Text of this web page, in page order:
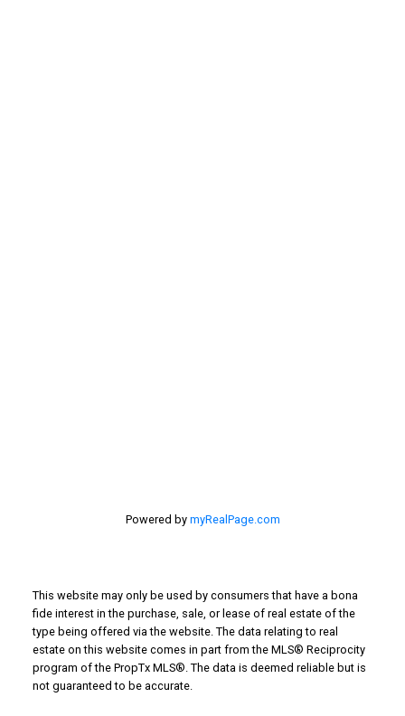
Powered by myRealPage.com
This website may only be used by consumers that have a bona
fide interest in the purchase, sale, or lease of real estate of the
type being offered via the website. The data relating to real
estate on this website comes in part from the MLS® Reciprocity
program of the PropTx MLS®. The data is deemed reliable but is
not guaranteed to be accurate.